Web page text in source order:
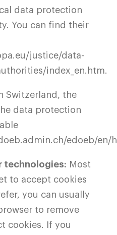
data protection
You can find their
justice/data-
index_en.htm.
Switzerland, the
data protection
edoeb/en/
technologies: Most
to accept cookies
you can usually
to remove
cookies. If you